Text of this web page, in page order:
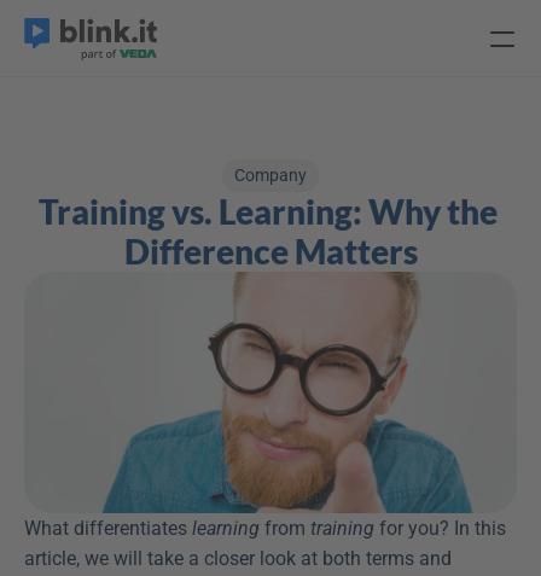
Company
Training vs. Learning: Why the
Difference Matters
What differentiates learning from training for you? In this
article, we will take a closer look at both terms and